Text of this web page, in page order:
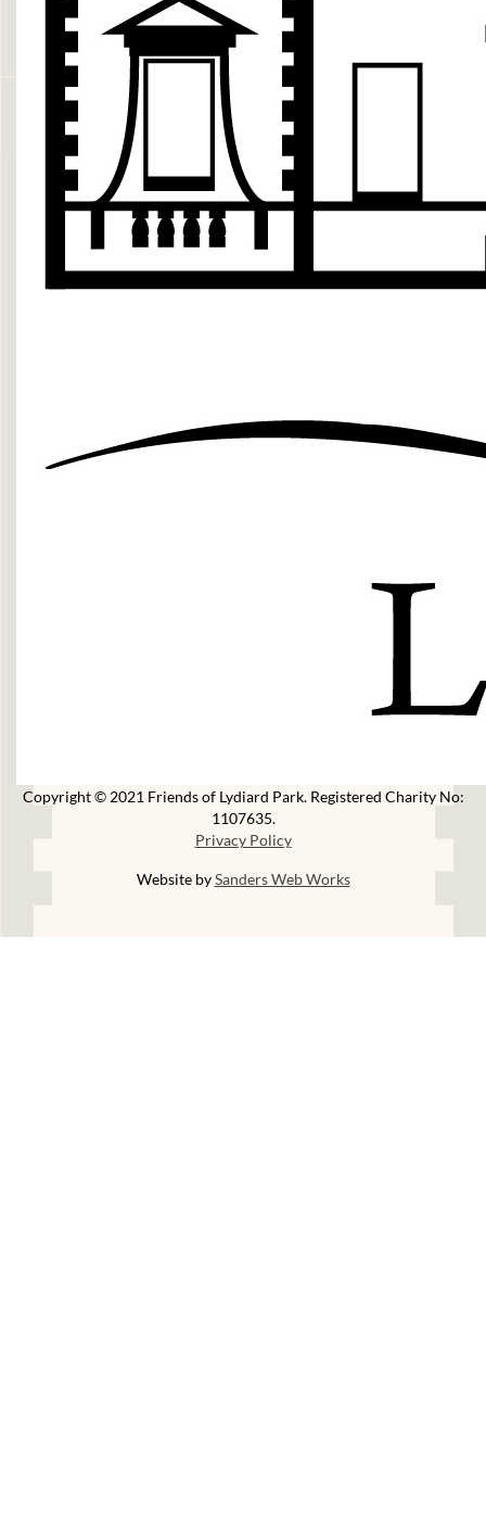
Copyright © 2021 Friends of Lydiard Park. Registered Charity No:
1107635.
Privacy Policy
Website bySanders Web Works